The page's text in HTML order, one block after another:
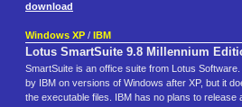
download
Windows XP /
IBM
Lotus SmartSuite 9.8 Millennium
SmartSuite is an office suite from Lotus
by IBM on versions of Windows after XP, but it
the executable files. IBM has no plans to release